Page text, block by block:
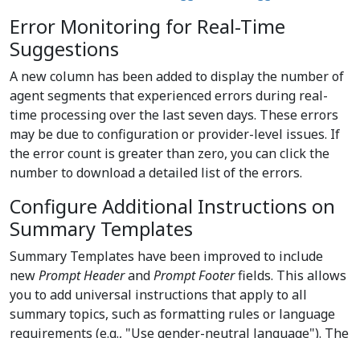
Error Monitoring for Real-Time
Suggestions
A new column has been added to display the number of
agent segments that experienced errors during real-
time processing over the last seven days. These errors
may be due to configuration or provider-level issues. If
the error count is greater than zero, you can click the
number to download a detailed list of the errors.
Configure Additional Instructions on
Summary Templates
Summary Templates have been improved to include
newPrompt HeaderandPrompt Footerfields. This allows
you to add universal instructions that apply to all
summary topics, such as formatting rules or language
requirements (e.g., "Use gender-neutral language"). The